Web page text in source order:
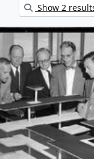
Show 2